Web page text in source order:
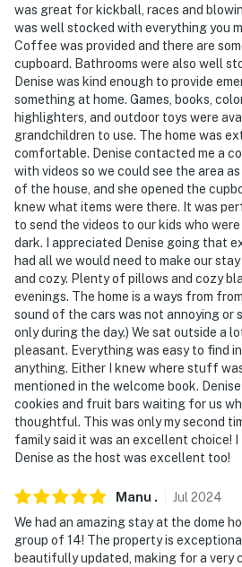
was great for kickball, races and
was well stocked with everything you
Coffee was provided and there are
cupboard. Bathrooms were also well
Denise was kind enough to provide
something at home. Games, books,
highlighters, and outdoor toys were
grandchildren to use. The home was
comfortable. Denise contacted me a
with videos so we could see the area
of the house, and she opened the
knew what items were there. It was
to send the videos to our kids who
dark. I appreciated Denise going that
had all we would need to make our
and cozy. Plenty of pillows and cozy
evenings. The home is a ways from
sound of the cars was not annoying or
only during the day.) We sat outside a
pleasant. Everything was easy to find
anything. Either I knew where stuff
mentioned in the welcome book.
cookies and fruit bars waiting for us
thoughtful. This was only my second
family said it was an excellent choice!
Denise as the host was excellent too!
Manu . Jul 2024
We had an amazing stay at the dome
group of 14! The property is
beautifully updated, making for a very